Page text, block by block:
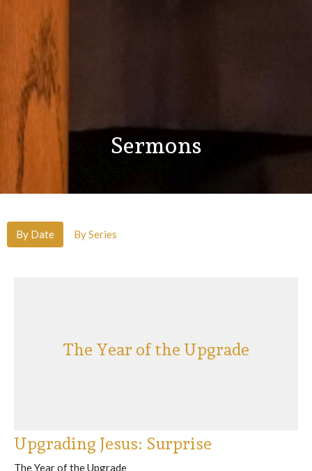
Sermons
By Date By Series
The Year of the Upgrade
Upgrading Jesus: Surprise
The Year of the Upgrade